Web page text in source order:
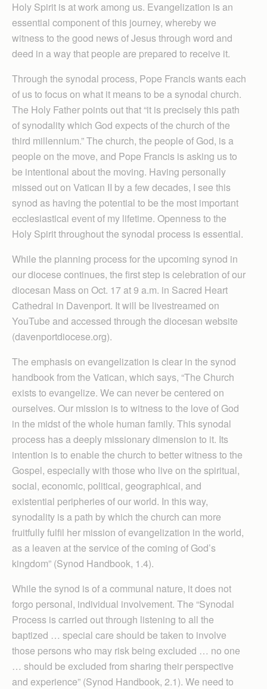
Holy Spirit is at work among us. Evangelization is an
essential component of this journey, whereby we
witness to the good news of Jesus through word and
deed in a way that people are prepared to receive it.
Through the synodal process, Pope Francis wants each
of us to focus on what it means to be a synodal church.
The Holy Father points out that “it is precisely this path
of synodality which God expects of the church of the
third millennium.” The church, the people of God, is a
people on the move, and Pope Francis is asking us to
be intentional about the moving. Having personally
missed out on Vatican II by a few decades, I see this
synod as having the potential to be the most important
ecclesiastical event of my lifetime. Openness to the
Holy Spirit throughout the synodal process is essential.
While the planning process for the upcoming synod in
our diocese continues, the first step is celebration of our
diocesan Mass on Oct. 17 at 9 a.m. in Sacred Heart
Cathedral in Davenport. It will be livestreamed on
YouTube and accessed through the diocesan website
(davenportdiocese.org).
The emphasis on evangelization is clear in the synod
handbook from the Vatican, which says, “The Church
exists to evangelize. We can never be centered on
ourselves. Our mission is to witness to the love of God
in the midst of the whole human family. This synodal
process has a deeply missionary dimension to it. Its
intention is to enable the church to better witness to the
Gospel, especially with those who live on the spiritual,
social, economic, political, geographical, and
existential peripheries of our world. In this way,
synodality is a path by which the church can more
fruitfully fulfil her mission of evangelization in the world,
as a leaven at the service of the coming of God’s
kingdom” (Synod Handbook, 1.4).
While the synod is of a communal nature, it does not
forgo personal, individual involvement. The “Synodal
Process is carried out through listening to all the
baptized … special care should be taken to involve
those persons who may risk being excluded … no one
… should be excluded from sharing their perspective
and experience” (Synod Handbook, 2.1). We need to